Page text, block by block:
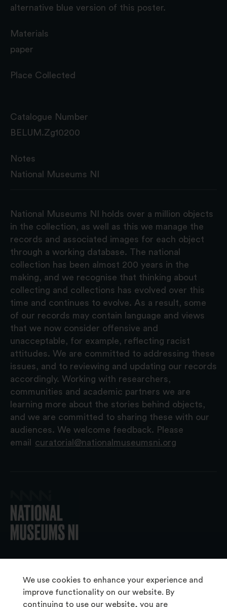
We use cookies to enhance your experience and
improve functionality on our website. By
continuing to use our website, you are
alternative blue version of this poster.
Materials
paper
Place Collected
Catalogue Number
BELUM.Zg10200
Notes
National Museums NI
National Museums NI holds over a million objects
in the collection, as well as this we manage the
records and associated images for each object
through a working database. The national
collection has been almost 200 years in the
making, and we recognise that thinking about
collecting and collections has evolved over this
time and continues to evolve. As a result, some
of our records may contain language and views
that we now consider offensive and
unacceptable, for example, reflecting racist
attitudes. We are committed to addressing these
issues, and to reviewing and updating our records
accordingly. Working with researchers,
communities and academic partners we are
learning more about the stories behind objects,
and we are committed to sharing these with our
audiences. We welcome feedback. Please
email
curatorial@nationalmuseumsni.org